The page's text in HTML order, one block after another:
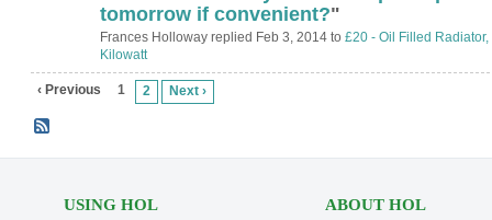
tomorrow if convenient?"
Frances Holloway replied Feb 3, 2014 to £20 - Oil Filled Radiator,
Kilowatt
‹ Previous 1 2 Next ›
USING HOL ABOUT HOL